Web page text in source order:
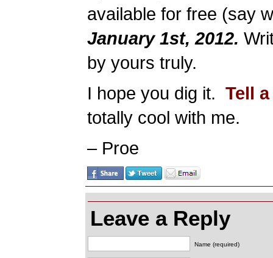
available for free (say
January 1st, 2012.
by yours truly.
I hope you dig it. Tell
totally cool with me.
– Proe
Leave a Reply
Name (required)